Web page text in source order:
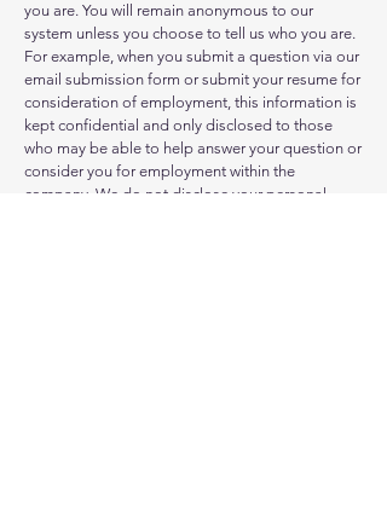
you are. You will remain anonymous to our
system unless you choose to tell us who you are.
For example, when you submit a question via our
email submission form or submit your resume for
consideration of employment, this information is
kept confidential and only disclosed to those
who may be able to help answer your question or
consider you for employment within the
company. We do not disclose your personal